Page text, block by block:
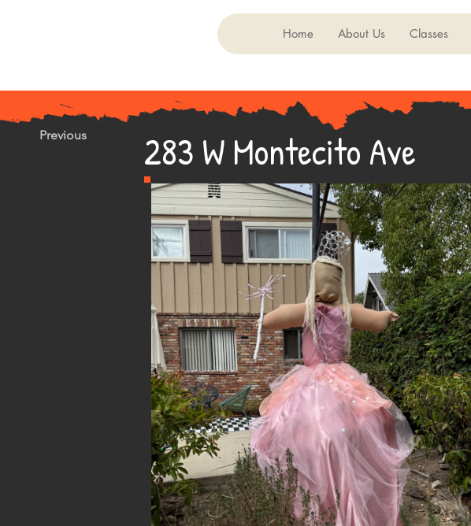
Home About Us Classes
Previous 283 W Montecito Ave